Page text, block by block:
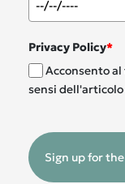
Privacy Policy*
Acconsento
sensi dell'articolo
Sign up for